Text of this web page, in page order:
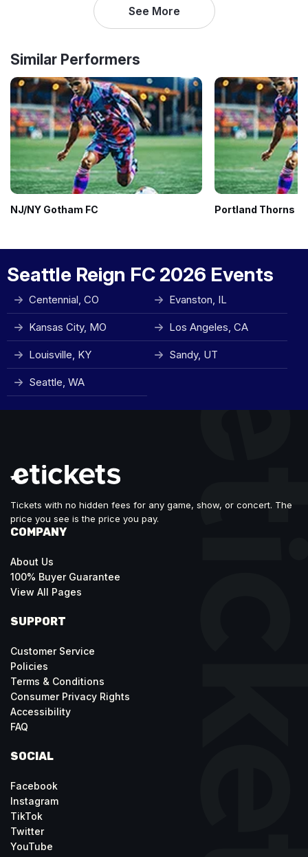
See More
Similar Performers
NJ/NY Gotham FC Portland Thorns
Seattle Reign FC 2026 Events
Centennial, CO Evanston, IL
Kansas City, MO Los Angeles, CA
Louisville, KY Sandy, UT
Seattle, WA
Tickets with no hidden fees for any game, show, or concert. The
price you see is the price you pay.
COMPANY
About Us
100% Buyer Guarantee
View All Pages
SUPPORT
Customer Service
Policies
Terms & Conditions
Consumer Privacy Rights
Accessibility
FAQ
SOCIAL
Facebook
Instagram
TikTok
Twitter
YouTube